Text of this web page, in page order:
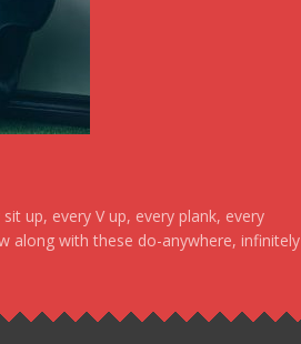
up, every V up, every plank, every
along with these do-anywhere, infinitely